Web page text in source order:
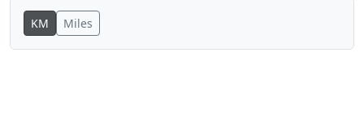
KM Miles